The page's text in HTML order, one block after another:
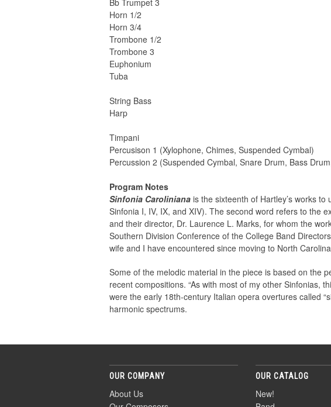
Bb Trumpet 3
Horn 1/2
Horn 3/4
Trombone 1/2
Trombone 3
Euphonium
Tuba
String Bass
Harp
Timpani
Percusison 1 (Xylophone, Chimes, Suspended Cymbal)
Percussion 2 (Suspended Cymbal, Snare Drum, Bass
Program Notes
Sinfonia Caroliniana is the sixteenth of Hartley’s works
Sinfonia I, IV, IX, and XIV). The second word refers to the
and their director, Dr. Laurence L. Marks, for whom the
Southern Division Conference of the College Band
wife and I have encountered since moving to North
Some of the melodic material in the piece is based on the
recent compositions. “As with most of my other Sinfonias,
were the early 18th-century Italian opera overtures called
harmonic spectrums.
OUR COMPANY
About Us
OUR CATALOG
New!